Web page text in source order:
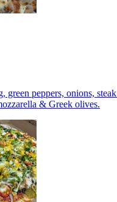
green peppers, onions,
& Greek olives.